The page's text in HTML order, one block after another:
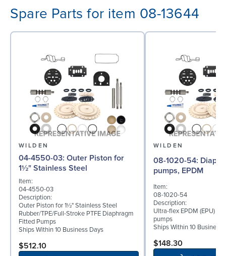
Spare Parts for item 08-13644
WILDEN
04-4550-03: Outer Piston for
1½" Stainless Steel
Item:
04-4550-03
Description:
Outer Piston for 1½" Stainless Steel
Rubber/TPE/Full-Stroke PTFE Diaphragm
Fitted Pumps
Ships Within 10 Business Days
$512.10
WILDEN
08-1020-54: Diaphragm for 2"
pumps, EPDM
Item:
08-1020-54
Description:
Ultra-flex EPDM (EPU)
pumps
Ships Within 10 Business
$148.30